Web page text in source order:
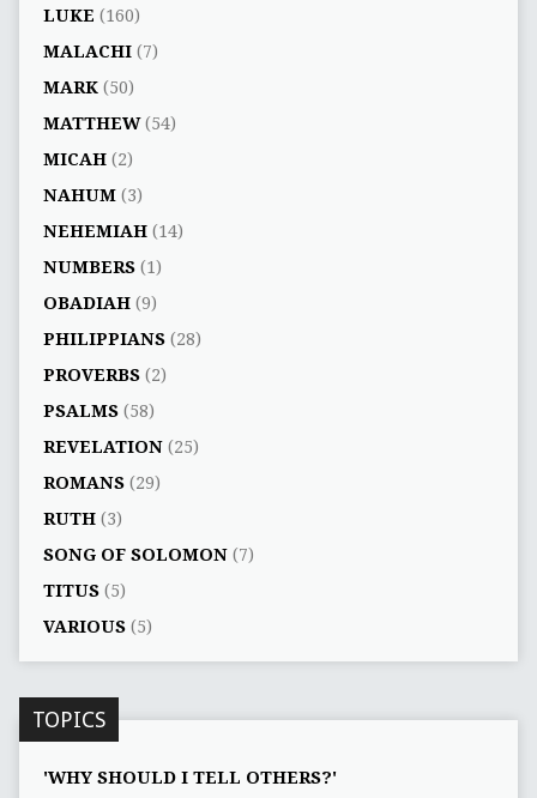
LUKE (160)
MALACHI(7)
MARK(50)
MATTHEW(54)
MICAH(2)
NAHUM(3)
NEHEMIAH(14)
NUMBERS(1)
OBADIAH(9)
PHILIPPIANS(28)
PROVERBS(2)
PSALMS(58)
REVELATION(25)
ROMANS(29)
RUTH(3)
SONG OF SOLOMON(7)
TITUS(5)
VARIOUS(5)
TOPICS
'WHY SHOULD I TELL OTHERS?'